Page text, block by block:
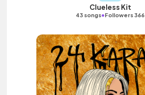
Clueless Kit
43 songs•Followers 366